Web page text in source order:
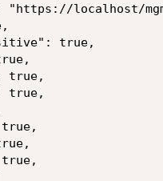
"https://localhost/
true,
true,
true,